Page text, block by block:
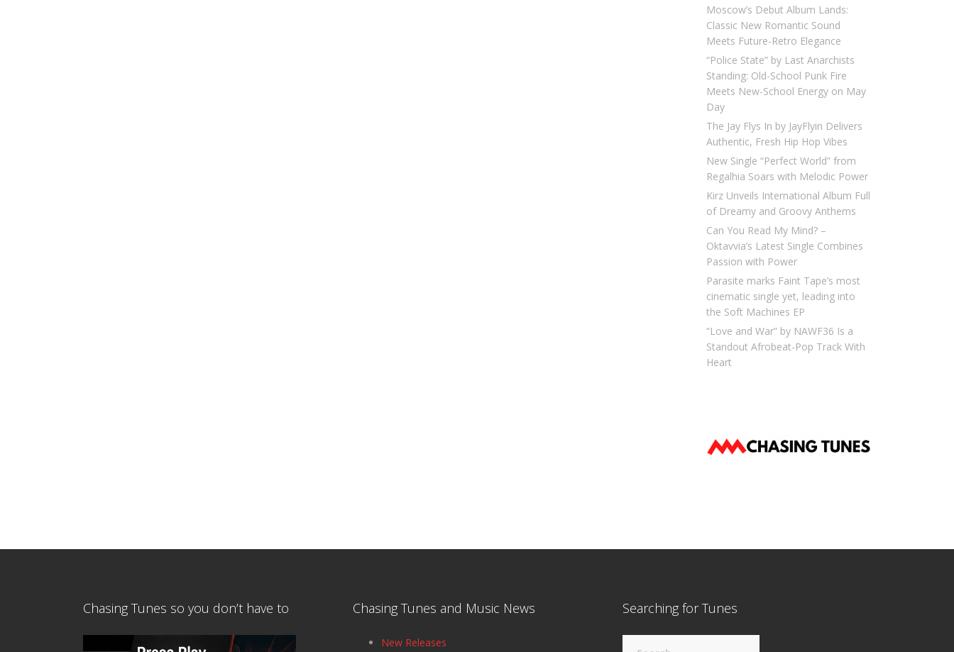
Moscow’s Debut Album Lands:
Classic New Romantic Sound
Meets Future-Retro Elegance
“Police State” by Last Anarchists
Standing: Old-School Punk Fire
Meets New-School Energy on May
Day
The Jay Flys In by JayFlyin Delivers
Authentic, Fresh Hip Hop Vibes
New Single “Perfect World” from
Regalhia Soars with Melodic Power
Kirz Unveils International Album Full
of Dreamy and Groovy Anthems
Can You Read My Mind? –
Oktavvia’s Latest Single Combines
Passion with Power
Parasite marks Faint Tape’s most
cinematic single yet, leading into
the Soft Machines EP
“Love and War” by NAWF36 Is a
Standout Afrobeat-Pop Track With
Heart
Chasing Tunes so you don’t have to Chasing Tunes and Music News
New Releases
Searching for Tunes